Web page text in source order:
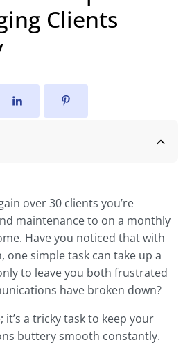
Clients
over 30 clients you’re
maintenance to on a monthly
Have you noticed that with
one simple task can take up a
to leave you both frustrated
have broken down?
it’s a tricky task to keep your
buttery smooth constantly.